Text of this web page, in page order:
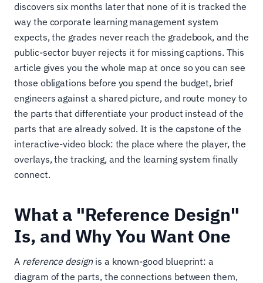
discovers six months later that none of it is tracked the
way the corporate learning management system
expects, the grades never reach the gradebook, and the
public-sector buyer rejects it for missing captions. This
article gives you the whole map at once so you can see
those obligations before you spend the budget, brief
engineers against a shared picture, and route money to
the parts that differentiate your product instead of the
parts that are already solved. It is the capstone of the
interactive-video block: the place where the player, the
overlays, the tracking, and the learning system finally
connect.
What a "Reference Design"
Is, and Why You Want One
A reference designis a known-good blueprint: a
diagram of the parts, the connections between them,